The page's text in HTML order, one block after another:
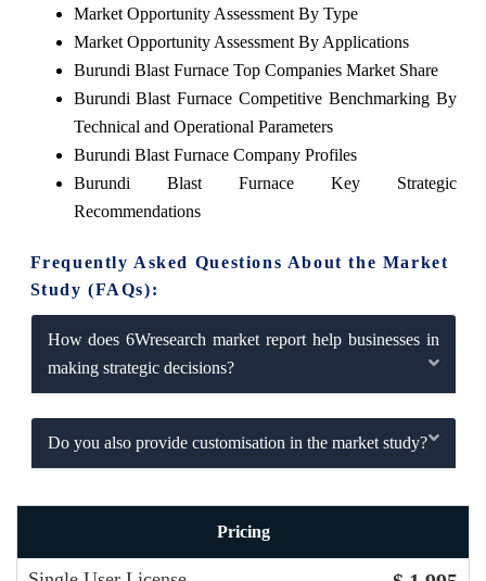
Market Opportunity Assessment By Type
Market Opportunity Assessment By Applications
Burundi Blast Furnace Top Companies Market Share
Burundi Blast Furnace Competitive Benchmarking By
Technical and Operational Parameters
Burundi Blast Furnace Company Profiles
Burundi Blast Furnace Key Strategic
Recommendations
Frequently Asked Questions About the Market
Study (FAQs):
How does 6Wresearch market report help businesses in
making strategic decisions?
Do you also provide customisation in the market study?
Pricing